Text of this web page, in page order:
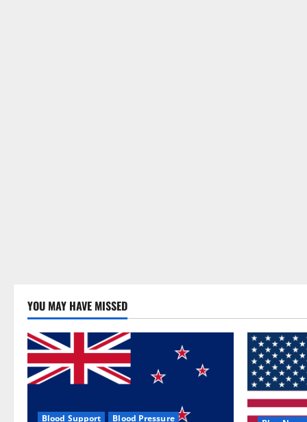
YOU MAY HAVE MISSED
Blood Support Blood Pressure